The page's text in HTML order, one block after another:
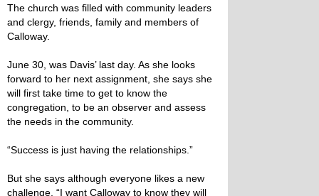
The church was filled with community leaders
and clergy, friends, family and members of
Calloway.
June 30, was Davis’ last day. As she looks
forward to her next assignment, she says she
will first take time to get to know the
congregation, to be an observer and assess
the needs in the community.
“Success is just having the relationships.”
But she says although everyone likes a new
challenge, “I want Calloway to know they will